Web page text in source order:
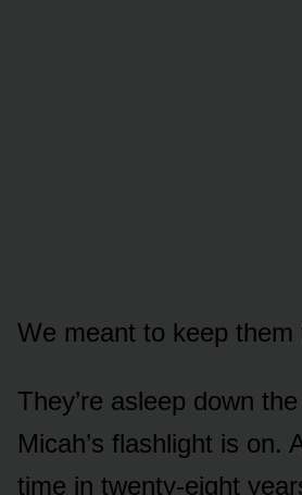
We meant to keep them
They’re asleep down
Micah’s flashlight is on.
time in twenty-eight